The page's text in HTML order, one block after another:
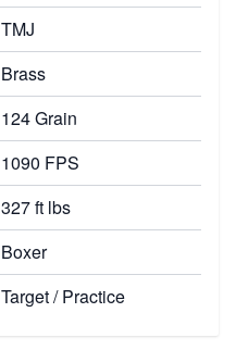
TMJ
Brass
124 Grain
1090 FPS
327 ft lbs
Boxer
Target / Practice